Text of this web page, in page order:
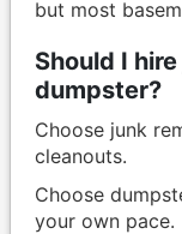
but most
Should I
dumpster?
Choose junk
cleanouts.
Choose
your own pace.